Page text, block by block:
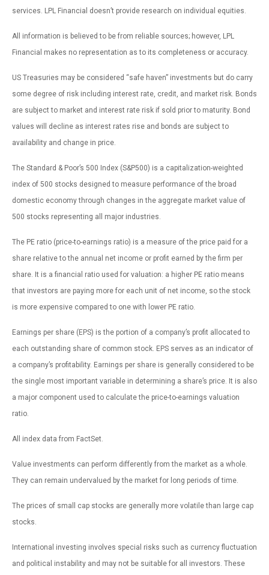
services. LPL Financial doesn’t provide research on individual equities.
All information is believed to be from reliable sources; however, LPL
Financial makes no representation as to its completeness or accuracy.
US Treasuries may be considered “safe haven” investments but do carry
some degree of risk including interest rate, credit, and market risk. Bonds
are subject to market and interest rate risk if sold prior to maturity. Bond
values will decline as interest rates rise and bonds are subject to
availability and change in price.
The Standard & Poor’s 500 Index (S&P500) is a capitalization-weighted
index of 500 stocks designed to measure performance of the broad
domestic economy through changes in the aggregate market value of
500 stocks representing all major industries.
The PE ratio (price-to-earnings ratio) is a measure of the price paid for a
share relative to the annual net income or profit earned by the firm per
share. It is a financial ratio used for valuation: a higher PE ratio means
that investors are paying more for each unit of net income, so the stock
is more expensive compared to one with lower PE ratio.
Earnings per share (EPS) is the portion of a company’s profit allocated to
each outstanding share of common stock. EPS serves as an indicator of
a company’s profitability. Earnings per share is generally considered to be
the single most important variable in determining a share’s price. It is also
a major component used to calculate the price-to-earnings valuation
ratio.
All index data from FactSet.
Value investments can perform differently from the market as a whole.
They can remain undervalued by the market for long periods of time.
The prices of small cap stocks are generally more volatile than large cap
stocks.
International investing involves special risks such as currency fluctuation
and political instability and may not be suitable for all investors. These